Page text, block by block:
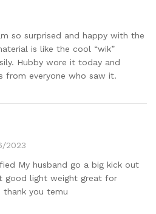
so surprised and happy with the
is like the cool “wik”
Hubby wore it today and
from everyone who saw it.
2023
My husband go a big kick out
light weight great for
thank you temu